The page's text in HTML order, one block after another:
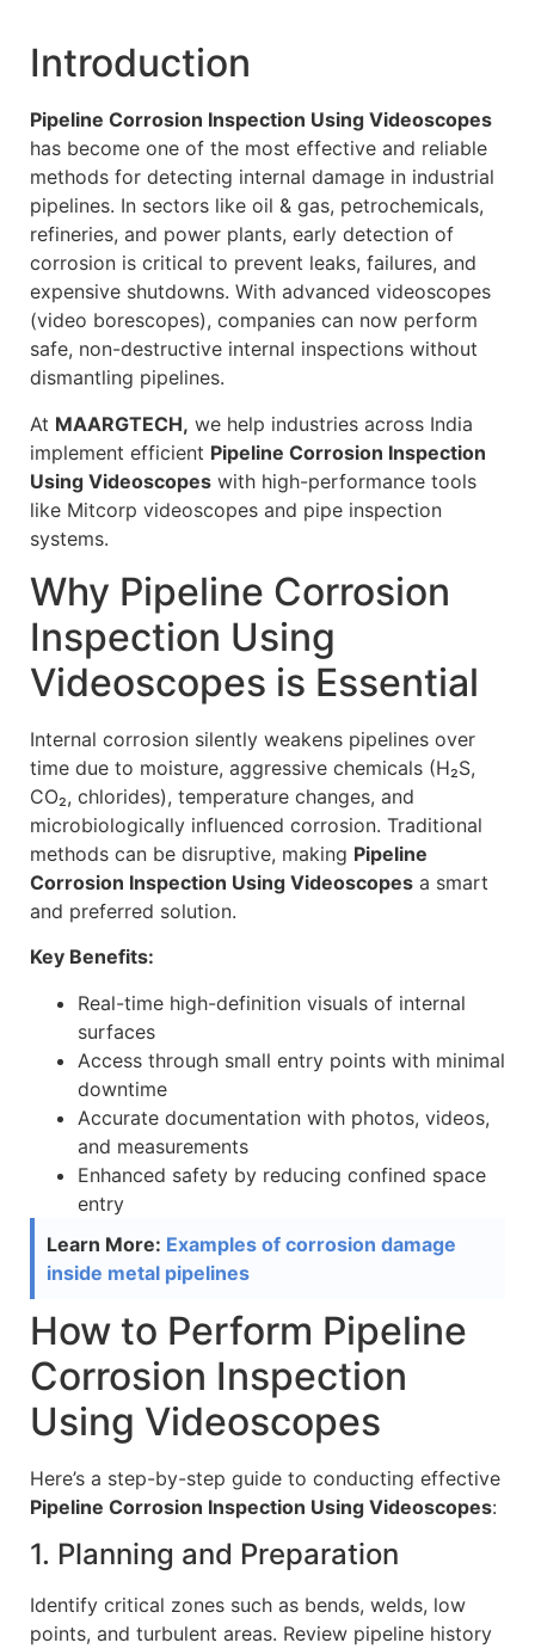
Introduction
Pipeline Corrosion Inspection Using Videoscopes
has become one of the most effective and reliable
methods for detecting internal damage in industrial
pipelines. In sectors like oil & gas, petrochemicals,
refineries, and power plants, early detection of
corrosion is critical to prevent leaks, failures, and
expensive shutdowns. With advanced videoscopes
(video borescopes), companies can now perform
safe, non-destructive internal inspections without
dismantling pipelines.
At MAARGTECH, we help industries across India
implement efficient Pipeline Corrosion Inspection
Using Videoscopes with high-performance tools
like Mitcorp videoscopes and pipe inspection
systems.
Why Pipeline Corrosion
Inspection Using
Videoscopes is Essential
Internal corrosion silently weakens pipelines over
time due to moisture, aggressive chemicals (H₂S,
CO₂, chlorides), temperature changes, and
microbiologically influenced corrosion. Traditional
methods can be disruptive, making Pipeline
Corrosion Inspection Using Videoscopes a smart
and preferred solution.
Key Benefits:
Real-time high-definition visuals of internal
surfaces
Access through small entry points with minimal
downtime
Accurate documentation with photos, videos,
and measurements
Enhanced safety by reducing confined space
entry
Learn More: Examples of corrosion damage
inside metal pipelines
How to Perform Pipeline
Corrosion Inspection
Using Videoscopes
Here’s a step-by-step guide to conducting effective
Pipeline Corrosion Inspection Using Videoscopes:
1. Planning and Preparation
Identify critical zones such as bends, welds, low
points, and turbulent areas. Review pipeline history